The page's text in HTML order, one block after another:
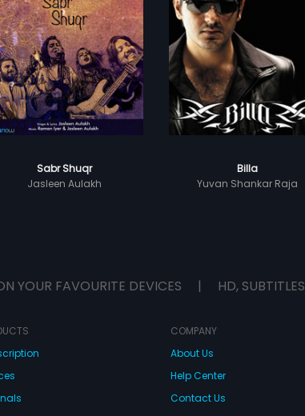
Sabr Shuqr
Jasleen Aulakh
Billa
Yuvan Shankar Raja
YOUR FAVOURITE DEVICES | HD, SUBTITLES
COMPANY
About Us
Help Center
Contact Us